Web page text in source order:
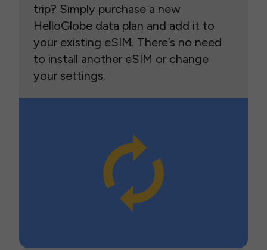
trip? Simply purchase a new
HelloGlobe data plan and add it to
your existing eSIM. There’s no need
to install another eSIM or change
your settings.